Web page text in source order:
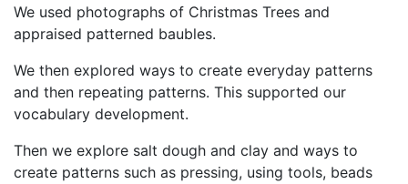
We used photographs of Christmas Trees and
appraised patterned baubles.
We then explored ways to create everyday patterns
and then repeating patterns. This supported our
vocabulary development.
Then we explore salt dough and clay and ways to
create patterns such as pressing, using tools, beads